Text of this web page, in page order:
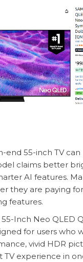
end 55-inch TV
claims better
AI features.
they are paying
features.
55-Inch Neo QLED
for users who
vivid HDR
experience in